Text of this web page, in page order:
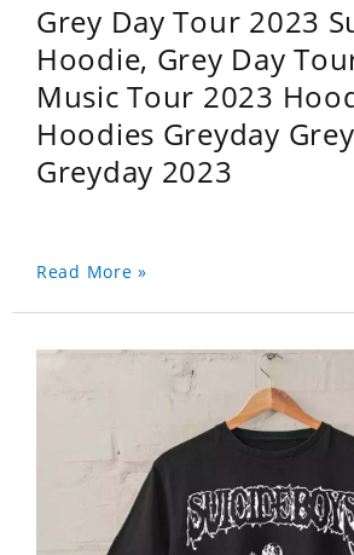
Grey Day Tour 2023
Hoodie, Grey Day
Music Tour 2023
Hoodies Greyday
Greyday 2023
Read More »